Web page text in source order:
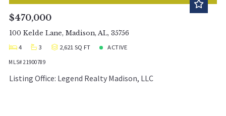
$470,000
100 Kelde Lane, Madison, AL, 35756
4
3 2,621 SQ FT ACTIVE
MLS# 21900789
Listing Office: Legend Realty Madison, LLC